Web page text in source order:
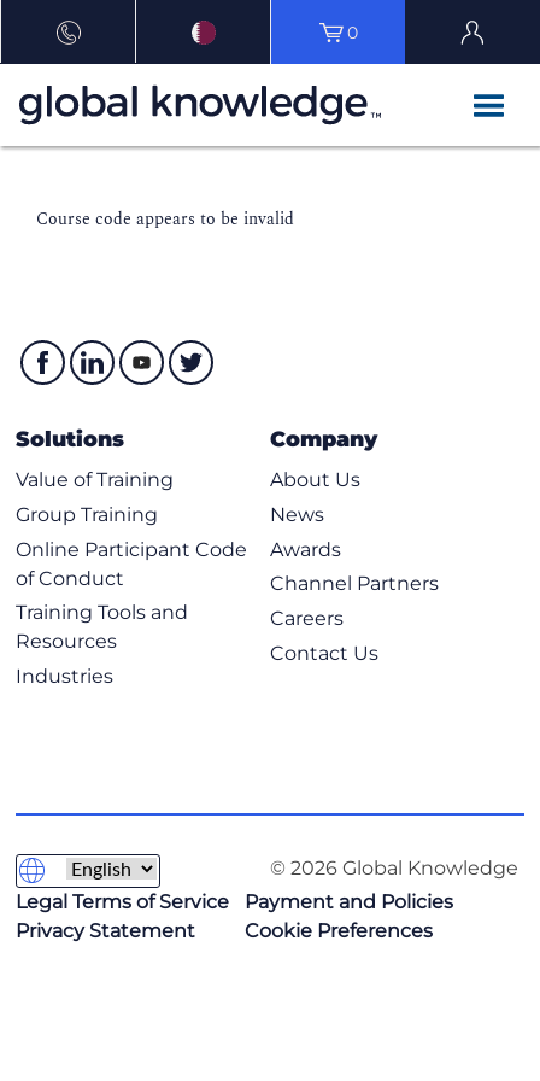
0
Course code appears to be invalid
Solutions
Value of Training
Group Training
Online Participant Code
of Conduct
Training Tools and
Resources
Industries
Company
About Us
News
Awards
Channel Partners
Careers
Contact Us
© 2026 Global Knowledge
Legal Terms of Service
Payment and Policies
Privacy Statement
Cookie Preferences